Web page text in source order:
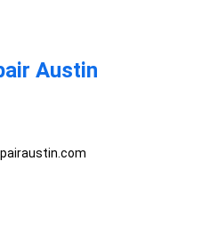
Austin